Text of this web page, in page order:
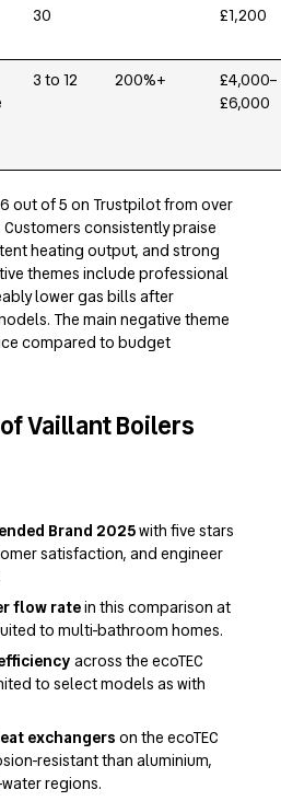
30
£1,200
3 to 12 200%+
£4,000–
£6,000
out of 5 on Trustpilot from over
consistently praise
heating output, and strong
themes include professional
lower gas bills after
The main negative theme
compared to budget
Vaillant Boilers
Brand 2025with five stars
satisfaction, and engineer
flow ratein this comparison at
to multi-bathroom homes.
across the ecoTEC
to select models as with
exchangers on the ecoTEC
resistant than aluminium,
regions.